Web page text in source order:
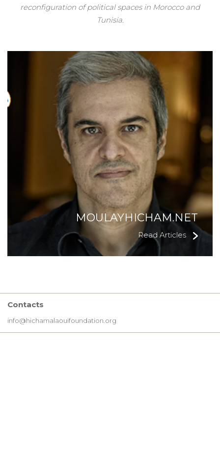
reconfiguration of political spaces in Morocco and
Tunisia.
MOULAYHICHAM.NET
Read Articles
Contacts
info@hichamalaouifoundation.org